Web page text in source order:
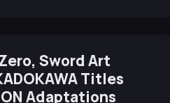
Sword Art
Titles
Adaptations